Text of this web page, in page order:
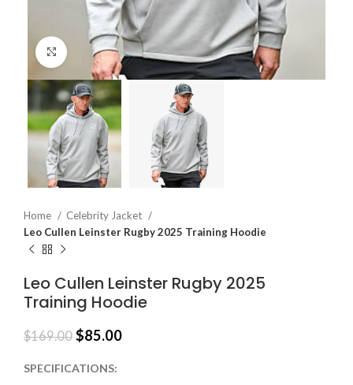
Click to enlarge
Home
Celebrity Jacket
Leo Cullen Leinster Rugby 2025 Training Hoodie
Leo Cullen Leinster Rugby 2025
Training Hoodie
$169.00 $85.00
SPECIFICATIONS: